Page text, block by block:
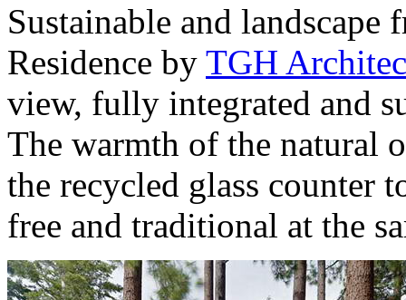
Sustainable and landscape
Residence by TGH
view, fully integrated and
The warmth of the natural
the recycled glass counter
free and traditional at the